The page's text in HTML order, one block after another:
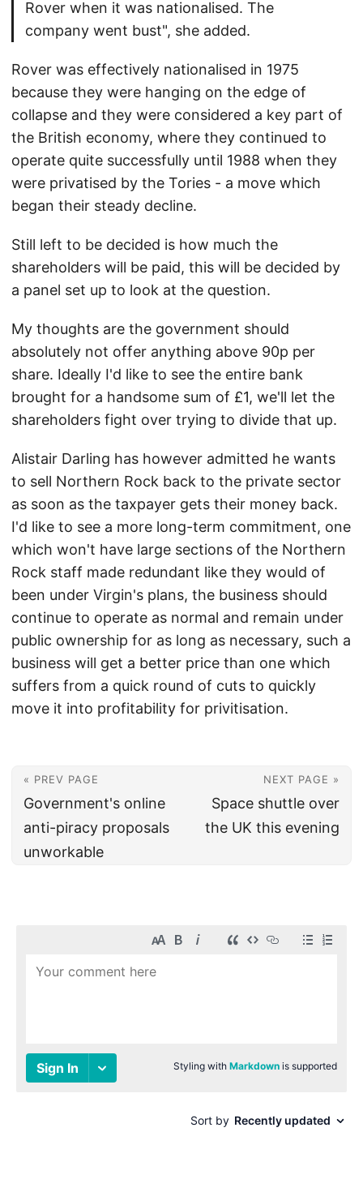
Rover when it was nationalised. The
company went bust", she added.
Rover was effectively nationalised in 1975
because they were hanging on the edge of
collapse and they were considered a key part of
the British economy, where they continued to
operate quite successfully until 1988 when they
were privatised by the Tories - a move which
began their steady decline.
Still left to be decided is how much the
shareholders will be paid, this will be decided by
a panel set up to look at the question.
My thoughts are the government should
absolutely not offer anything above 90p per
share. Ideally I'd like to see the entire bank
brought for a handsome sum of £1, we'll let the
shareholders fight over trying to divide that up.
Alistair Darling has however admitted he wants
to sell Northern Rock back to the private sector
as soon as the taxpayer gets their money back.
I'd like to see a more long-term commitment, one
which won't have large sections of the Northern
Rock staff made redundant like they would of
been under Virgin's plans, the business should
continue to operate as normal and remain under
public ownership for as long as necessary, such a
business will get a better price than one which
suffers from a quick round of cuts to quickly
move it into profitability for privitisation.
« PREV PAGE
Government's online
anti-piracy proposals
unworkable
NEXT PAGE »
Space shuttle over
the UK this evening